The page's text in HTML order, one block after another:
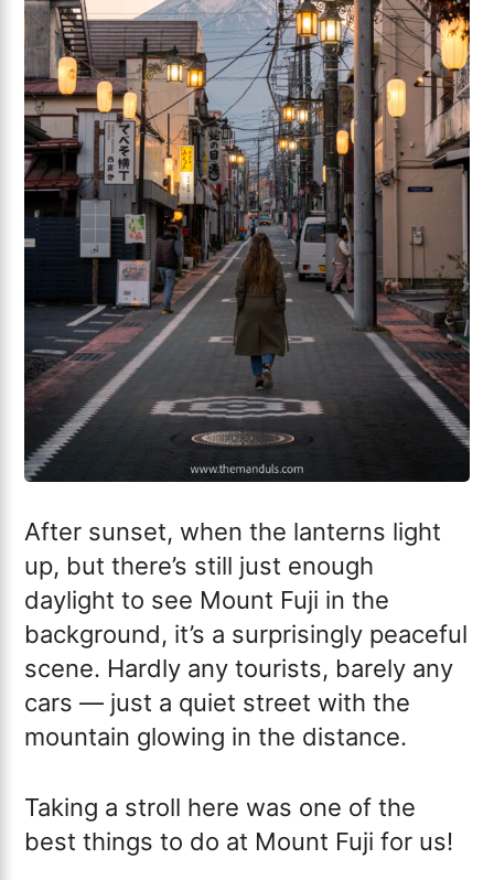
After sunset, when the lanterns light
up, but there’s still just enough
daylight to see Mount Fuji in the
background, it’s a surprisingly peaceful
scene. Hardly any tourists, barely any
cars — just a quiet street with the
mountain glowing in the distance.
Taking a stroll here was one of the
best things to do at Mount Fuji for us!